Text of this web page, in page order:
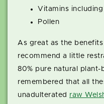
Vitamins including
Pollen
As great as the
recommend a little
80% pure natural
remembered that all
unadulterated raw